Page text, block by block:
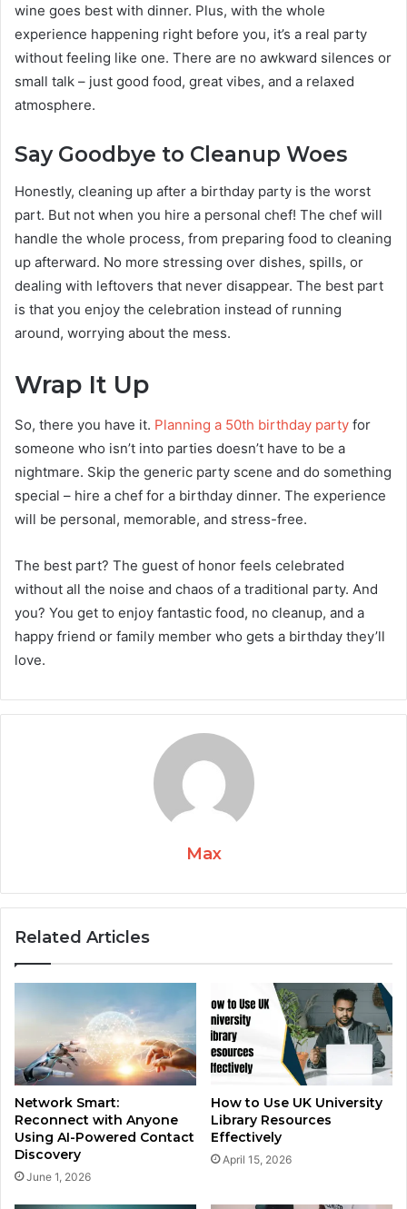
wine goes best with dinner. Plus, with the whole
experience happening right before you, it’s a real party
without feeling like one. There are no awkward silences or
small talk – just good food, great vibes, and a relaxed
atmosphere.
Say Goodbye to Cleanup Woes
Honestly, cleaning up after a birthday party is the worst
part. But not when you hire a personal chef! The chef will
handle the whole process, from preparing food to cleaning
up afterward. No more stressing over dishes, spills, or
dealing with leftovers that never disappear. The best part
is that you enjoy the celebration instead of running
around, worrying about the mess.
Wrap It Up
So, there you have it. Planning a 50th birthday party for
someone who isn’t into parties doesn’t have to be a
nightmare. Skip the generic party scene and do something
special – hire a chef for a birthday dinner. The experience
will be personal, memorable, and stress-free.
The best part? The guest of honor feels celebrated
without all the noise and chaos of a traditional party. And
you? You get to enjoy fantastic food, no cleanup, and a
happy friend or family member who gets a birthday they’ll
love.
Max
Related Articles
Network Smart:
Reconnect with Anyone
Using AI-Powered Contact
Discovery
June 1, 2026
How to Use UK University
Library Resources
Effectively
April 15, 2026